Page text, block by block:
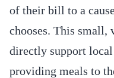
of their bill to a
chooses. This
directly support
providing meals to